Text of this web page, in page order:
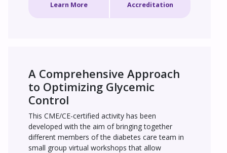
managing drug-related adverse events with AML
Learn More Accreditation
A Comprehensive Approach
to Optimizing Glycemic
Control
This CME/CE-certified activity has been
developed with the aim of bringing together
different members of the diabetes care team in
small group virtual workshops that allow